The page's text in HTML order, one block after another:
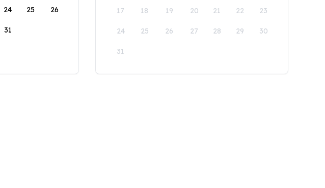
24 25 26
31
17 18 19 20 21 22 23
24 25 26 27 28 29 30
31